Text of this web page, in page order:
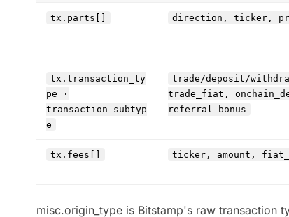
tx.parts[] direction, ticker,
tx.transaction_ty
pe ·
transaction_subtyp
e
trade/deposit/
trade_fiat,
referral_bonus
tx.fees[] ticker, amount,
misc.origin_type is Bitstamp's raw transaction